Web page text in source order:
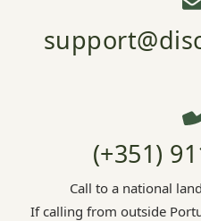
(+351)
Call to a national
If calling from outside